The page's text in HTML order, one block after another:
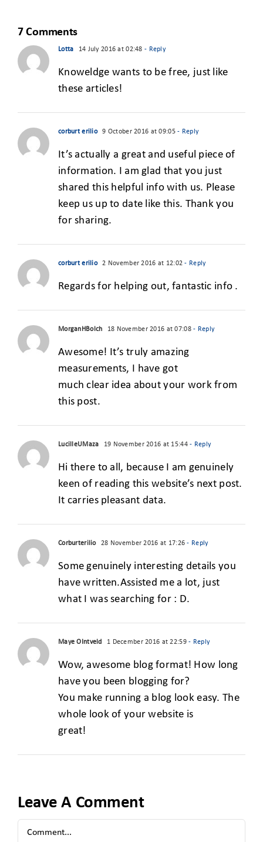
7 Comments
Lotta 14 July 2016 at 02:48 - Reply
Knoweldge wants to be free, just like
these articles!
corburt erilio 9 October 2016 at 09:05- Reply
It’s actually a great and useful piece of
information. I am glad that you just
shared this helpful info with us. Please
keep us up to date like this. Thank you
for sharing.
corburt erilio 2 November 2016 at 12:02 - Reply
Regards for helping out, fantastic info .
MorganHBolch 18 November 2016 at 07:08- Reply
Awesome! It’s truly amazing
measurements, I have got
much clear idea about your work from
this post.
LucilleUMaza 19 November 2016 at 15:44- Reply
Hi there to all, because I am genuinely
keen of reading this website’s next post.
It carries pleasant data.
Corburterilio 28 November 2016 at 17:26 - Reply
Some genuinely interesting details you
have written.Assisted me a lot, just
what I was searching for : D.
Maye OIntveld 1 December 2016 at 22:59- Reply
Wow, awesome blog format! How long
have you been blogging for?
You make running a blog look easy. The
whole look of your website is
great!
Leave A Comment